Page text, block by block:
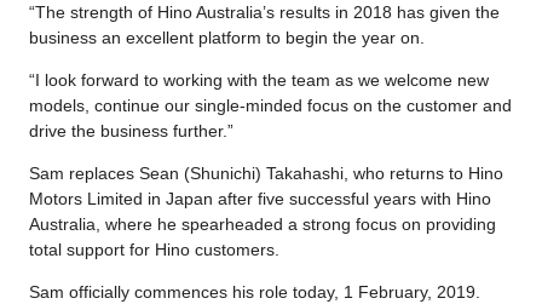
“The strength of Hino Australia’s results in 2018 has given the
business an excellent platform to begin the year on.
“I look forward to working with the team as we welcome new
models, continue our single-minded focus on the customer and
drive the business further.”
Sam replaces Sean (Shunichi) Takahashi, who returns to Hino
Motors Limited in Japan after five successful years with Hino
Australia, where he spearheaded a strong focus on providing
total support for Hino customers.
Sam officially commences his role today, 1 February, 2019.